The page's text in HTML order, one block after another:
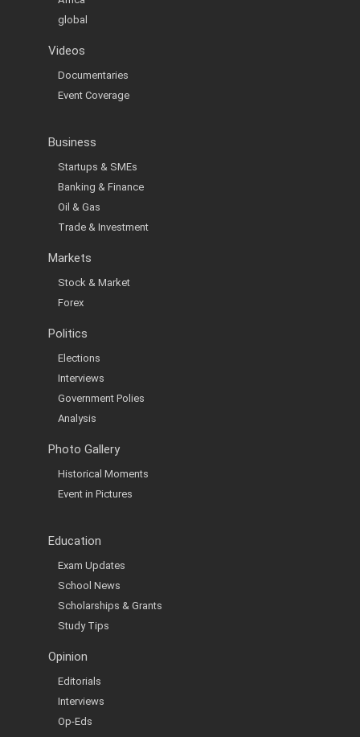
global
Videos
Documentaries
Event Coverage
Business
Startups & SMEs
Banking & Finance
Oil & Gas
Trade & Investment
Markets
Stock & Market
Forex
Politics
Elections
Interviews
Government Polies
Analysis
Photo Gallery
Historical Moments
Event in Pictures
Education
Exam Updates
School News
Scholarships & Grants
Study Tips
Opinion
Editorials
Interviews
Op-Eds